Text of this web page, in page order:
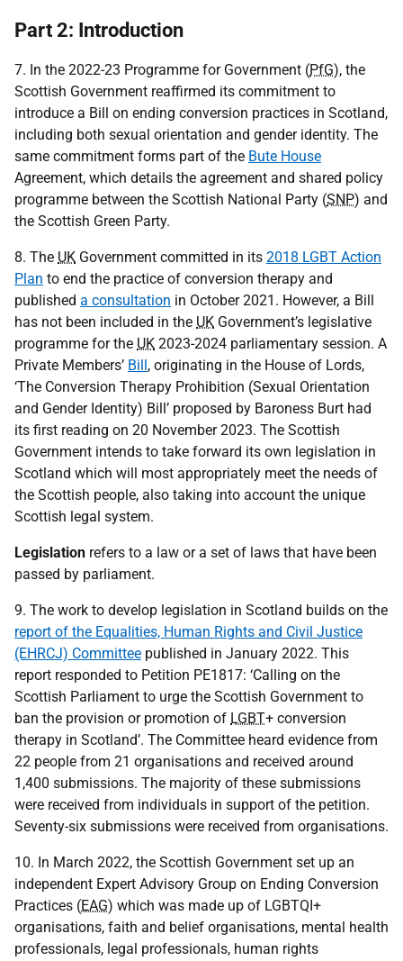
Part 2: Introduction
7. In the 2022-23 Programme for Government (PfG), the
Scottish Government reaffirmed its commitment to
introduce a Bill on ending conversion practices in Scotland,
including both sexual orientation and gender identity. The
same commitment forms part of the Bute House
Agreement, which details the agreement and shared policy
programme between the Scottish National Party (SNP) and
the Scottish Green Party.
8. The UK Government committed in its 2018 LGBT Action
Plan to end the practice of conversion therapy and
published a consultation in October 2021. However, a Bill
has not been included in the UK Government’s legislative
programme for the UK 2023-2024 parliamentary session. A
Private Members’ Bill, originating in the House of Lords,
‘The Conversion Therapy Prohibition (Sexual Orientation
and Gender Identity) Bill’ proposed by Baroness Burt had
its first reading on 20 November 2023. The Scottish
Government intends to take forward its own legislation in
Scotland which will most appropriately meet the needs of
the Scottish people, also taking into account the unique
Scottish legal system.
Legislation refers to a law or a set of laws that have been
passed by parliament.
9. The work to develop legislation in Scotland builds on the
report of the Equalities, Human Rights and Civil Justice
(EHRCJ) Committee published in January 2022. This
report responded to Petition PE1817: ‘Calling on the
Scottish Parliament to urge the Scottish Government to
ban the provision or promotion of LGBT+ conversion
therapy in Scotland’. The Committee heard evidence from
22 people from 21 organisations and received around
1,400 submissions. The majority of these submissions
were received from individuals in support of the petition.
Seventy-six submissions were received from organisations.
10. In March 2022, the Scottish Government set up an
independent Expert Advisory Group on Ending Conversion
Practices (EAG) which was made up of LGBTQI+
organisations, faith and belief organisations, mental health
professionals, legal professionals, human rights